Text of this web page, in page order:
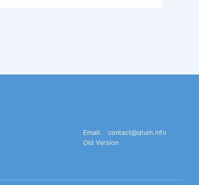
Email:
contact@qtum.info
Old Version